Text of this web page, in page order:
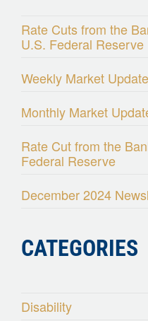
Rate Cuts from the
U.S. Federal Reserve
Weekly Market
Monthly Market
Rate Cut from the
Federal Reserve
December 2024
CATEGORIES
Disability